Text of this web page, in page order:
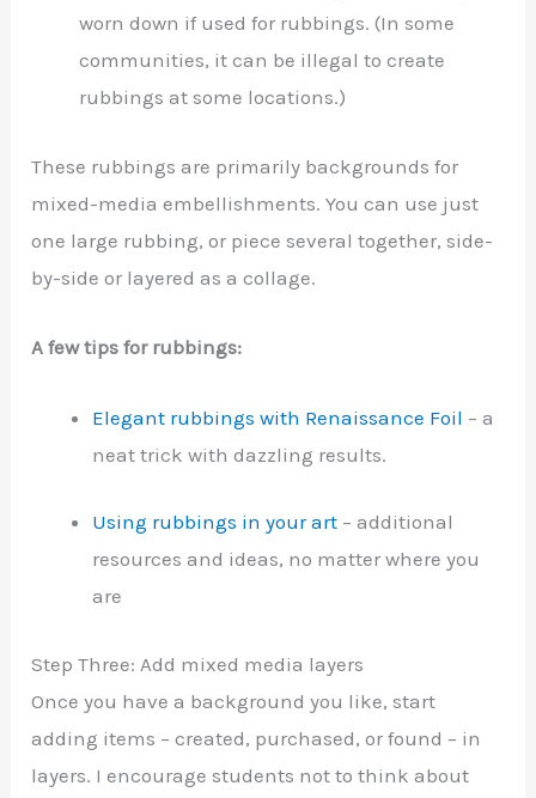
worn down if used for rubbings. (In some
communities, it can be illegal to create
rubbings at some locations.)
These rubbings are primarily backgrounds for
mixed-media embellishments. You can use just
one large rubbing, or piece several together, side-
by-side or layered as a collage.
A few tips for rubbings:
Elegant rubbings with Renaissance Foil – a
neat trick with dazzling results.
Using rubbings in your art – additional
resources and ideas, no matter where you
are
Step Three: Add mixed media layers
Once you have a background you like, start
adding items – created, purchased, or found – in
layers. I encourage students not to think about